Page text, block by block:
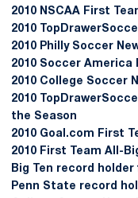
2010 NSCAA First
2010
2010 Philly Soccer
2010 Soccer America
2010 College Soccer
2010
the Season
2010 Goal.com First
2010 First Team All-
Big Ten record
Penn State record